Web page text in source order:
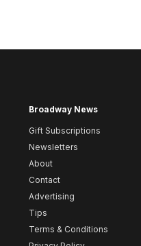
Broadway News
Gift Subscriptions
Newsletters
About
Contact
Advertising
Tips
Terms & Conditions